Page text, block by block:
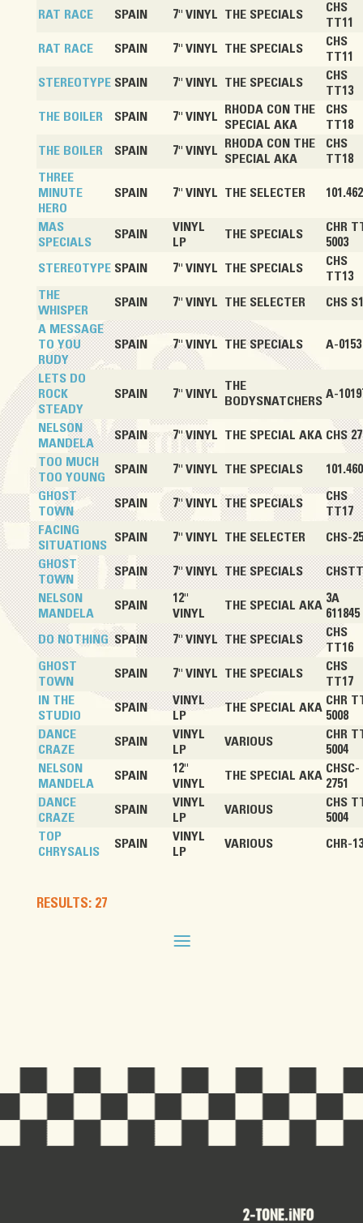
RAT RACE SPAIN 7" VINYL THE SPECIALS
CHS
TT11
RAT RACE
SPAIN 7" VINYL THE SPECIALS
CHS
TT11
STEREOTYPE SPAIN 7" VINYL THE SPECIALS
CHS
TT13
THE BOILER
SPAIN 7" VINYL
RHODA CON THE
SPECIAL AKA
CHS
TT18
THE BOILER
SPAIN 7" VINYL
RHODA CON THE
SPECIAL AKA
CHS
TT18
THREE
MINUTE
HERO
SPAIN 7" VINYL THE SELECTER 101.462
MAS
SPECIALS
SPAIN
VINYL
LP
THE SPECIALS
CHR
5003
STEREOTYPE SPAIN 7" VINYL THE SPECIALS
CHS
TT13
THE
WHISPER
SPAIN 7" VINYL THE SELECTER CHS S1
A MESSAGE
TO YOU
RUDY
SPAIN 7" VINYL THE SPECIALS A-0153
LETS DO
ROCK
STEADY
SPAIN 7" VINYL
THE
BODYSNATCHERS
A-
NELSON
MANDELA
SPAIN 7" VINYL THE SPECIAL AKA CHS
TOO MUCH
TOO YOUNG
SPAIN 7" VINYL THE SPECIALS 101.460
GHOST
TOWN
SPAIN 7" VINYL THE SPECIALS
CHS
TT17
FACING
SITUATIONS
SPAIN 7" VINYL THE SELECTER CHS-
GHOST
TOWN
SPAIN 7" VINYL THE SPECIALS
NELSON
MANDELA
SPAIN
12"
VINYL
THE SPECIAL AKA
3A
611845
DO NOTHING SPAIN 7" VINYL THE SPECIALS
CHS
TT16
GHOST
TOWN
SPAIN 7" VINYL THE SPECIALS
CHS
TT17
IN THE
STUDIO
SPAIN
VINYL
LP
THE SPECIAL AKA
CHR
5008
DANCE
CRAZE
SPAIN
VINYL
LP
VARIOUS
CHR
5004
NELSON
MANDELA
SPAIN
12"
VINYL
THE SPECIAL AKA
CHSC-
2751
DANCE
CRAZE
SPAIN
VINYL
LP
VARIOUS
CHS
5004
TOP
CHRYSALIS
SPAIN
VINYL
LP
VARIOUS CHR-
RESULTS: 27